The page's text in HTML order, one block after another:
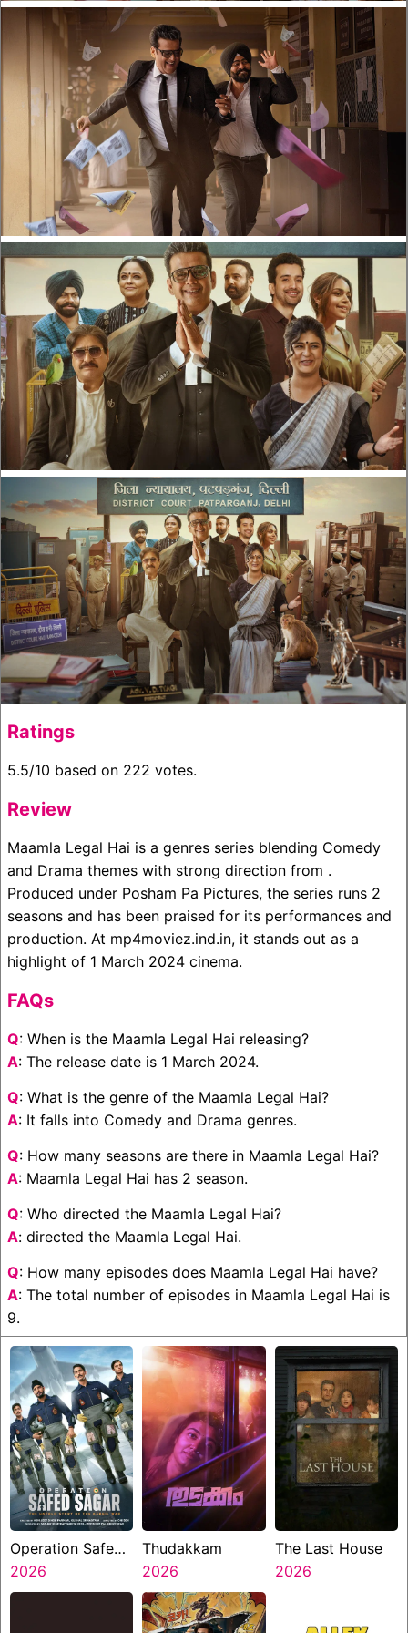
Ratings
5.5/10 based on 222 votes.
Review
Maamla Legal Hai is a genres series blending Comedy
and Drama themes with strong direction from .
Produced under Posham Pa Pictures, the series runs 2
seasons and has been praised for its performances and
production. At mp4moviez.ind.in, it stands out as a
highlight of 1 March 2024 cinema.
FAQs
Q: When is the Maamla Legal Hai releasing?
A: The release date is 1 March 2024.
Q: What is the genre of the Maamla Legal Hai?
A: It falls into Comedy and Drama genres.
Q: How many seasons are there in Maamla Legal Hai?
A: Maamla Legal Hai has 2 season.
Q: Who directed the Maamla Legal Hai?
A: directed the Maamla Legal Hai.
Q: How many episodes does Maamla Legal Hai have?
A: The total number of episodes in Maamla Legal Hai is
9.
Operation Safed
Sagar
2026
Thudakkam
2026
The Last House
2026